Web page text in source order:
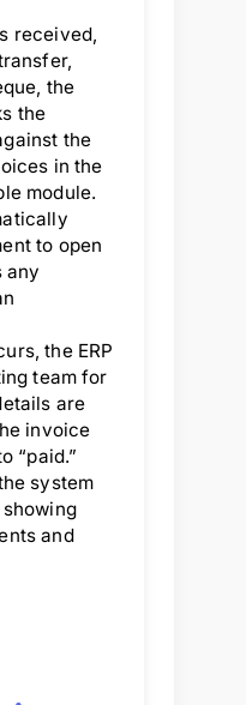
received,
the
the
the
in the
module.
to open
any
the ERP
team for
are
invoice
“paid.”
system
and